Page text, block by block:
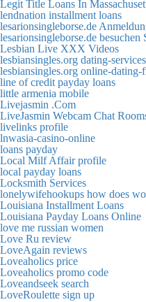
Legit Title Loans In
lendnation installment loans
lesarionsingleborse.de
lesarionsingleborse.de besuchen
Lesbian Live XXX Videos
lesbiansingles.org dating-
lesbiansingles.org online-dating-
line of credit payday loans
little armenia mobile
Livejasmin .Com
LiveJasmin Webcam Chat
livelinks profile
lnwasia-casino-online
loans payday
Local Milf Affair profile
local payday loans
Locksmith Services
lonelywifehookups how does
Louisiana Installment Loans
Louisiana Payday Loans Online
love me russian women
Love Ru review
LoveAgain reviews
Loveaholics price
Loveaholics promo code
Loveandseek search
LoveRoulette sign up